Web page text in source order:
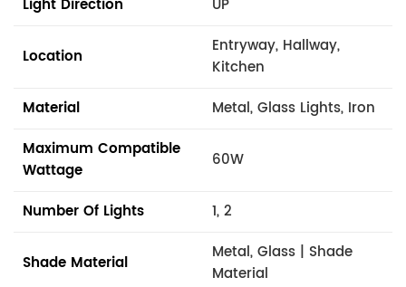
Light Direction
UP
Location
Entryway, Hallway,
Kitchen
Material
Metal, Glass Lights, Iron
Maximum Compatible
Wattage
60W
Number Of Lights 1, 2
Shade Material
Metal, Glass | Shade
Material